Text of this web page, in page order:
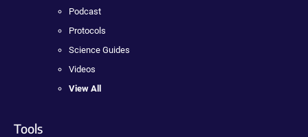
Podcast
Protocols
Science Guides
Videos
View All
Tools